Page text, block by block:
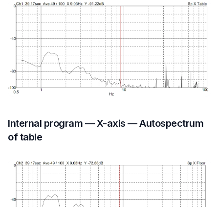
Internal program — X-axis — Autospectrum
of table